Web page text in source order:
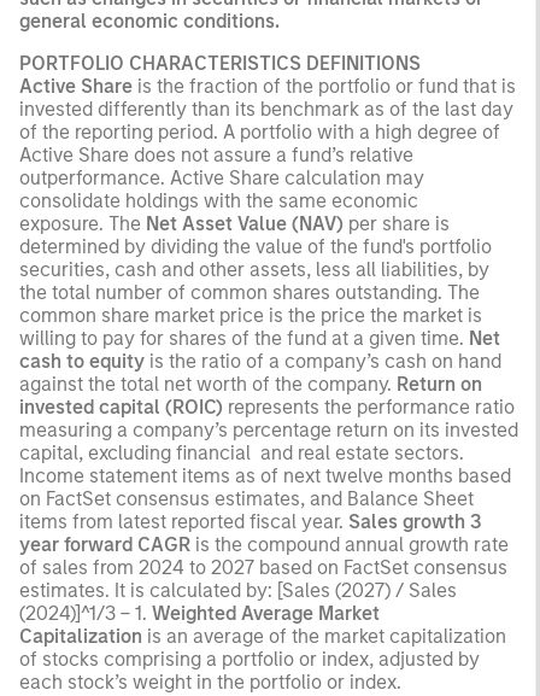
general economic conditions.
PORTFOLIO CHARACTERISTICS DEFINITIONS
Active Share is the fraction of the portfolio or fund that is
invested differently than its benchmark as of the last day
of the reporting period. A portfolio with a high degree of
Active Share does not assure a fund’s relative
outperformance. Active Share calculation may
consolidate holdings with the same economic
exposure. The Net Asset Value (NAV) per share is
determined by dividing the value of the fund's portfolio
securities, cash and other assets, less all liabilities, by
the total number of common shares outstanding. The
common share market price is the price the market is
willing to pay for shares of the fund at a given time. Net
cash to equity is the ratio of a company’s cash on hand
against the total net worth of the company. Return on
invested capital (ROIC) represents the performance ratio
measuring a company’s percentage return on its invested
capital, excluding financial and real estate sectors.
Income statement items as of next twelve months based
on FactSet consensus estimates, and Balance Sheet
items from latest reported fiscal year. Sales growth 3
year forward CAGR is the compound annual growth rate
of sales from 2024 to 2027 based on FactSet consensus
estimates. It is calculated by: [Sales (2027) / Sales
(2024)]^1/3 – 1. Weighted Average Market
Capitalization is an average of the market capitalization
of stocks comprising a portfolio or index, adjusted by
each stock’s weight in the portfolio or index.